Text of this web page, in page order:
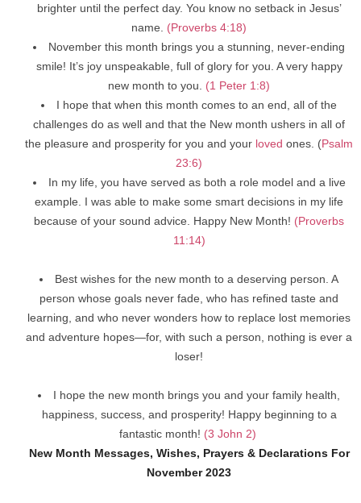
brighter until the perfect day. You know no setback in Jesus’
name. (Proverbs 4:18)
November this month brings you a stunning, never-ending
smile! It’s joy unspeakable, full of glory for you. A very happy
new month to you. (1 Peter 1:8)
I hope that when this month comes to an end, all of the
challenges do as well and that the New month ushers in all of
the pleasure and prosperity for you and your loved ones. (Psalm
23:6)
In my life, you have served as both a role model and a live
example. I was able to make some smart decisions in my life
because of your sound advice. Happy New Month! (Proverbs
11:14)
Best wishes for the new month to a deserving person. A
person whose goals never fade, who has refined taste and
learning, and who never wonders how to replace lost memories
and adventure hopes—for, with such a person, nothing is ever a
loser!
I hope the new month brings you and your family health,
happiness, success, and prosperity! Happy beginning to a
fantastic month! (3 John 2)
New Month Messages, Wishes, Prayers & Declarations For
November 2023